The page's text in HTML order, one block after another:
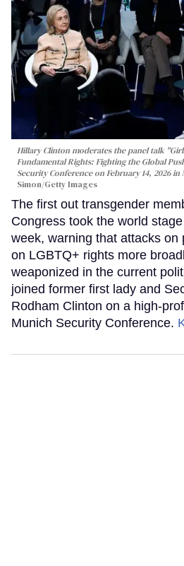
Hillary Clinton moderates the panel talk
Fundamental Rights: Fighting the Global
Security Conference on February 14, 2026
Simon/Getty Images
The first out transgender
Congress took the world
week, warning that attacks on
on LGBTQ+ rights more
weaponized in the current
joined former first lady and
Rodham Clinton on a high-
Munich Security Conference.